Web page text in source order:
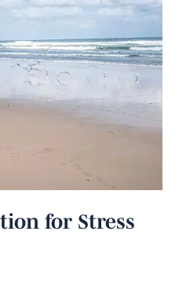
for Stress